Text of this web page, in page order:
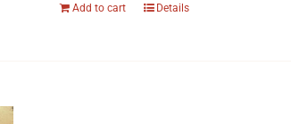
Add to cart Details